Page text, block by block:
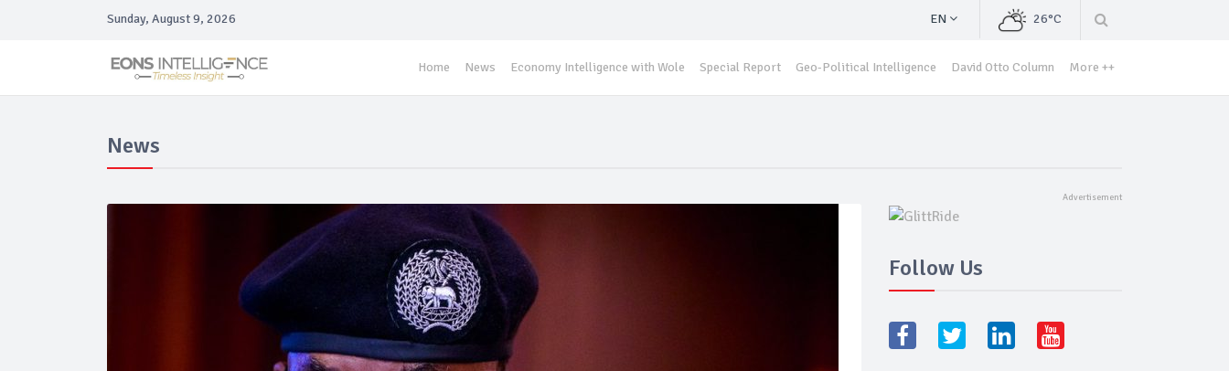
Sunday, August 9, 2026 EN 26°C
Home News Economy Intelligence with Wole Special Report Geo-Political Intelligence David Otto Column More ++
News
Follow Us